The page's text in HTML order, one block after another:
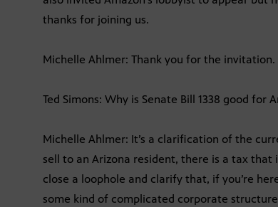
thanks for joining us.
Michelle Ahlmer: Thank you for the invitation.
Ted Simons: Why is Senate Bill 1338 good for
Michelle Ahlmer: It’s a clarification of the
sell to an Arizona resident, there is a tax
close a loophole and clarify that, if you’re
some kind of complicated corporate